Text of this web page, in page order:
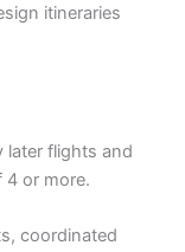
itineraries
later flights and
4 or more.
coordinated